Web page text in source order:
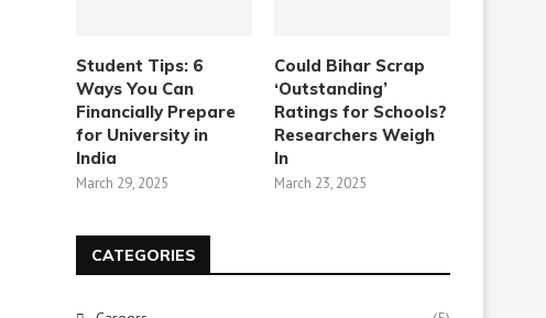
Student Tips: 6
Ways You Can
Financially Prepare
for University in
India
March 29, 2025
Could Bihar Scrap
‘Outstanding’
Ratings for Schools?
Researchers Weigh
In
March 23, 2025
CATEGORIES